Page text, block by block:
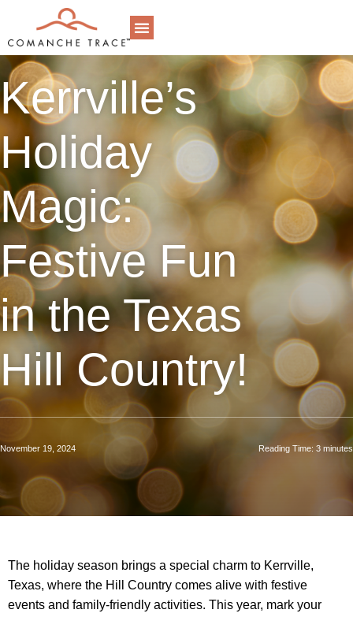
Kerrville’s
Holiday
Magic:
Festive Fun
in the Texas
Hill Country!
November 19, 2024 Reading Time: 3 minutes
The holiday season brings a special charm to Kerrville,
Texas, where the Hill Country comes alive with festive
events and family-friendly activities. This year, mark your